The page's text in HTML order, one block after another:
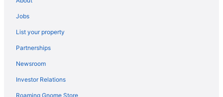
Hotels near Waterfront Park
Hotels in Waterbury
Hotels near University of Vermont
Hotels near Sugarbush Ski Resort
Jobs
List your property
Partnerships
Newsroom
Investor Relations
Roaming Gnome Store